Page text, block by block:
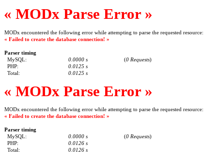
« MODx Parse Error »
MODx encountered the following error while attempting to parse the requested resource:
« Failed to create the database connection! »
Parser timing
MySQL:
0.0000 s (0 Requests)
PHP:
0.0125 s
Total:
0.0125 s
« MODx Parse Error »
MODx encountered the following error while attempting to parse the requested resource:
« Failed to create the database connection! »
Parser timing
MySQL:
0.0000 s (0 Requests)
PHP:
0.0126 s
Total:
0.0126 s